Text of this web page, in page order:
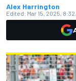
Alex Harrington
Edited: Mar 15, 2025, 8:32